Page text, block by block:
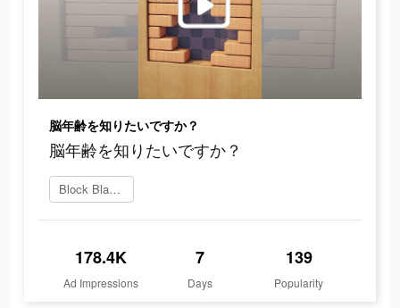
脳年齢を知りたいですか？
脳年齢を知りたいですか？
Block Blast をダウンロード
178.4K
Ad Impressions
7
Days
139
Popularity